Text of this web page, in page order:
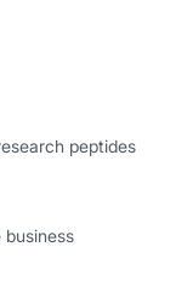
peptides